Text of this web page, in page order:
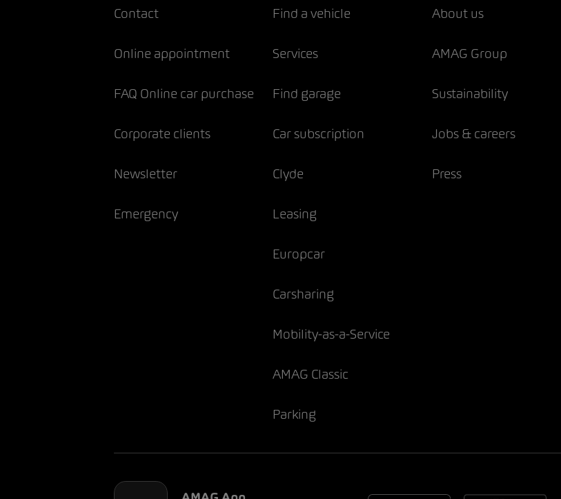
Contact
Online appointment
FAQ Online car purchase
Corporate clients
Newsletter
Emergency
Find a vehicle
Services
Find garage
Car subscription
Clyde
Leasing
Europcar
Carsharing
Mobility-as-a-Service
AMAG Classic
Parking
About us
AMAG Group
Sustainability
Jobs & careers
Press